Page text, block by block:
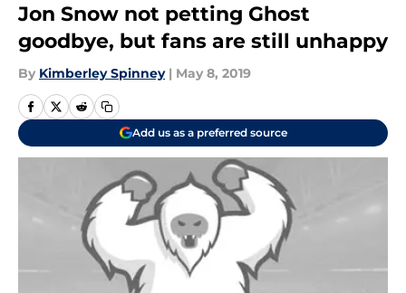
Jon Snow not petting Ghost
goodbye, but fans are still unhappy
By Kimberley Spinney | May 8, 2019
Add us as a preferred source